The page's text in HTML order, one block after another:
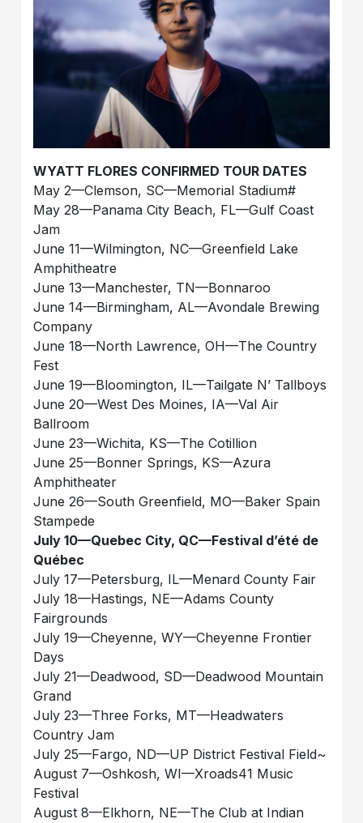
WYATT FLORES CONFIRMED TOUR DATES
May 2—Clemson, SC—Memorial Stadium#
May 28—Panama City Beach, FL—Gulf Coast
Jam
June 11—Wilmington, NC—Greenfield Lake
Amphitheatre
June 13—Manchester, TN—Bonnaroo
June 14—Birmingham, AL—Avondale Brewing
Company
June 18—North Lawrence, OH—The Country
Fest
June 19—Bloomington, IL—Tailgate N’ Tallboys
June 20—West Des Moines, IA—Val Air
Ballroom
June 23—Wichita, KS—The Cotillion
June 25—Bonner Springs, KS—Azura
Amphitheater
June 26—South Greenfield, MO—Baker Spain
Stampede
July 10—Quebec City, QC—Festival d’été de
Québec
July 17—Petersburg, IL—Menard County Fair
July 18—Hastings, NE—Adams County
Fairgrounds
July 19—Cheyenne, WY—Cheyenne Frontier
Days
July 21—Deadwood, SD—Deadwood Mountain
Grand
July 23—Three Forks, MT—Headwaters
Country Jam
July 25—Fargo, ND—UP District Festival Field~
August 7—Oshkosh, WI—Xroads41 Music
Festival
August 8—Elkhorn, NE—The Club at Indian